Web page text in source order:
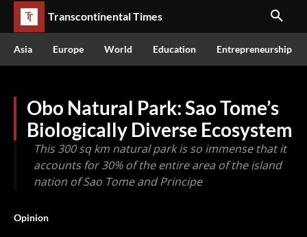
Transcontinental Times
Asia Europe World Education Entrepreneurship
Obo Natural Park: Sao Tome’s
Biologically Diverse Ecosystem
This 300 sq km natural park is so immense that it
accounts for 30% of the entire area of the island
nation of Sao Tome and Principe
Opinion